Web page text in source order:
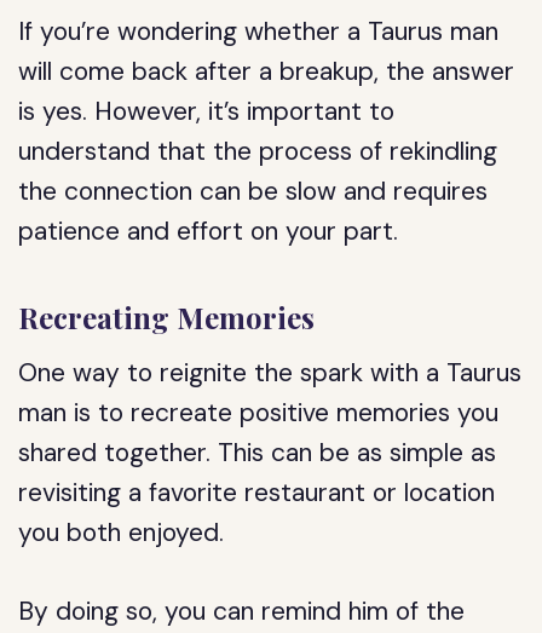
If you’re wondering whether a Taurus man
will come back after a breakup, the answer
is yes. However, it’s important to
understand that the process of rekindling
the connection can be slow and requires
patience and effort on your part.
Recreating Memories
One way to reignite the spark with a Taurus
man is to recreate positive memories you
shared together. This can be as simple as
revisiting a favorite restaurant or location
you both enjoyed.
By doing so, you can remind him of the